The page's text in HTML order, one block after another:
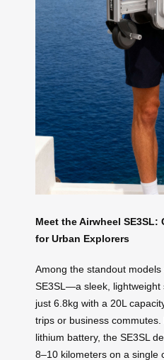
Meet the Airwheel
for Urban Explorers
Among the standout
SE3SL—a sleek, lightweight
just 6.8kg with a 20L
trips or business
lithium battery, the SE3SL
8–10 kilometers on a single